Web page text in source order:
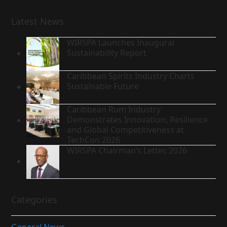
Latest News
WIRSPA Launches Inaugural
Sustainability Report
Caribbean Spirits Industry Charts
Sustainable Future
Caribbean Rum Industry
Demonstrates Innovation, Resilience
and Global Competitiveness at
TechCon 2026
WIRSPA Chairman’s Letter, 2026
Categories